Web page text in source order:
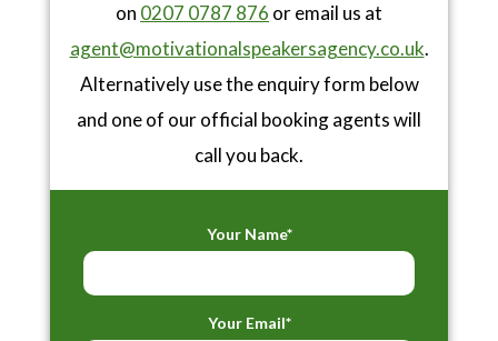
on 0207 0787 876 or email us at
agent@motivationalspeakersagency.co.uk.
Alternatively use the enquiry form below
and one of our official booking agents will
call you back.
Your Name*
Your Email*